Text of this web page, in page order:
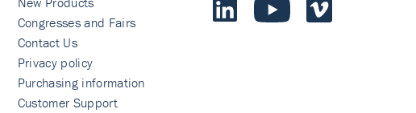
Congresses and Fairs
Contact Us
Privacy policy
Purchasing information
Customer Support